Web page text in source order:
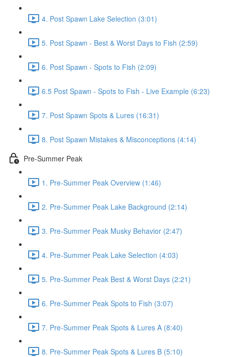
4. Post Spawn Lake Selection (3:01)
5. Post Spawn - Best & Worst Days to Fish (2:59)
6. Post Spawn - Spots to Fish (2:09)
6.5 Post Spawn - Spots to Fish - Live Example (6:23)
7. Post Spawn Spots & Lures (16:31)
8. Post Spawn Mistakes & Misconceptions (4:14)
Pre-Summer Peak
1. Pre-Summer Peak Overview (1:46)
2. Pre-Summer Peak Lake Background (2:14)
3. Pre-Summer Peak Musky Behavior (2:47)
4. Pre-Summer Peak Lake Selection (4:03)
5. Pre-Summer Peak Best & Worst Days (2:21)
6. Pre-Summer Peak Spots to Fish (3:07)
7. Pre-Summer Peak Spots & Lures A (8:40)
8. Pre-Summer Peak Spots & Lures B (5:10)